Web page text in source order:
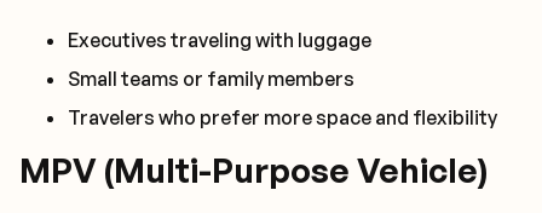
Executives traveling with luggage
Small teams or family members
Travelers who prefer more space and flexibility
MPV (Multi-Purpose Vehicle)